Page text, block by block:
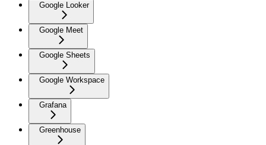
Google Looker
Google Meet
Google Sheets
Google Workspace
Grafana
Greenhouse